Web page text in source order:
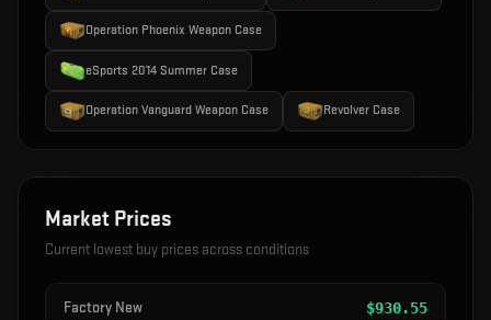
Operation Phoenix Weapon Case
eSports 2014 Summer Case
Operation Vanguard Weapon Case Revolver Case
Market Prices
Current lowest buy prices across conditions
Factory New $930.55